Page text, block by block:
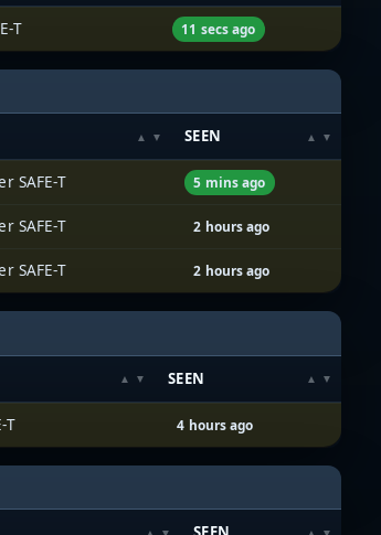
T 11 secs ago
SEEN
SAFE-T 5 mins ago
SAFE-T 2 hours ago
SAFE-T 2 hours ago
SEEN
T 4 hours ago